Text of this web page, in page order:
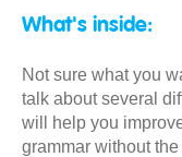
What's inside:
Not sure what you
talk about several
will help you
grammar without